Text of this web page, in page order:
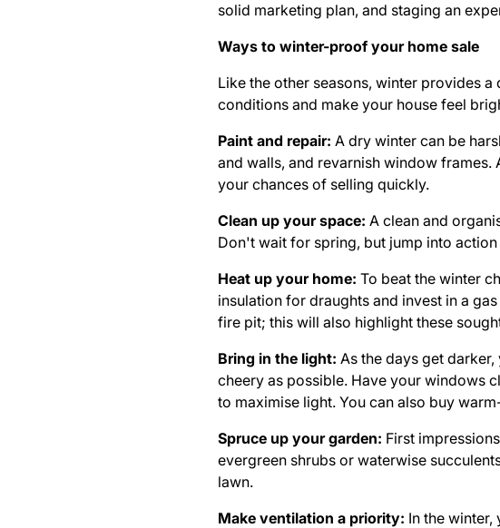
solid marketing plan, and staging an
Ways to winter-proof your home sale
Like the other seasons, winter provides
conditions and make your house feel
Paint and repair: A dry winter can be
and walls, and revarnish window
your chances of selling quickly.
Clean up your space: A clean and
Don't wait for spring, but jump into
Heat up your home: To beat the winter
insulation for draughts and invest in a
fire pit; this will also highlight these
Bring in the light: As the days get
cheery as possible. Have your windows
to maximise light. You can also buy
Spruce up your garden: First
evergreen shrubs or waterwise
lawn.
Make ventilation a priority: In the